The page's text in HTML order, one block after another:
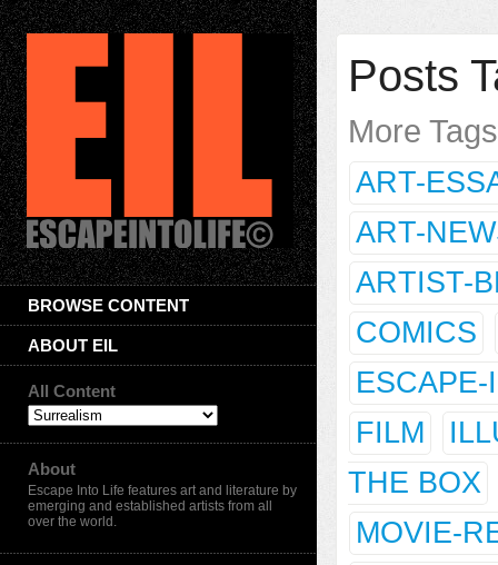
BROWSE CONTENT
ABOUT EIL
All Content
About
Escape Into Life features art and literature by
emerging and established artists from all
over the world.
Posts
More
ART-
ART-
ARTIST-
COMICS
FILM
THE BOX
MOVIE-